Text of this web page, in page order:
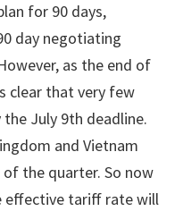
for 90 days,
day negotiating
as the end of
clear that very few
July 9th deadline.
and Vietnam
of the quarter. So now
effective tariff rate will